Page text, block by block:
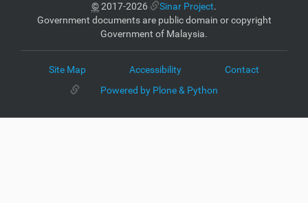
©2017-2026 Sinar Project.
Government documents are public domain or copyright
Government of Malaysia.
Site Map Accessibility
Contact
Powered by Plone & Python